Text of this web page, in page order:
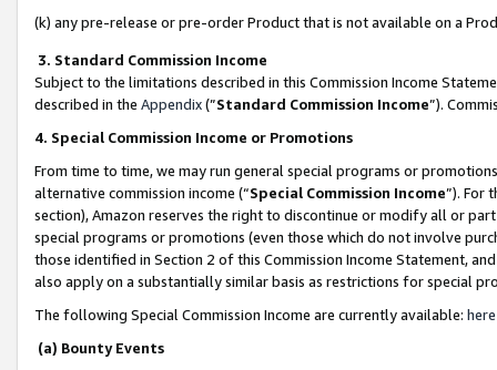
(k) any pre-release or pre-order Product that is not available on a
3. Standard Commission Income
Subject to the limitations described in this Commission Income
described in the Appendix(”Standard Commission Income”).
4. Special Commission Income or Promotions
From time to time, we may run general special programs or
alternative commission income (“Special Commission Income”). For
section), Amazon reserves the right to discontinue or modify all or
special programs or promotions (even those which do not involve
those identified in Section 2 of this Commission Income Statement,
also apply on a substantially similar basis as restrictions for special
The following Special Commission Income are currently available: here
(a) Bounty Events